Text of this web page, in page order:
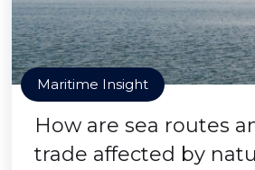
Maritime Insight
How are sea routes
trade affected by